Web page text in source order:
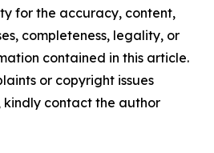
for the accuracy, content,
completeness, legality, or
contained in this article.
or copyright issues
contact the author